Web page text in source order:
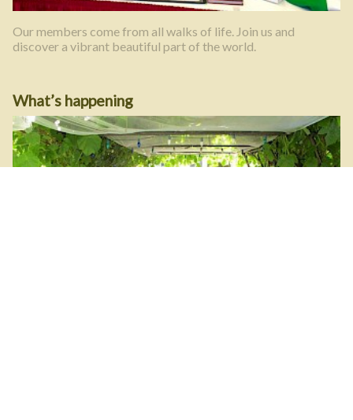
Our members come from all walks of life. Join us and
discover a vibrant beautiful part of the world.
What’s happening